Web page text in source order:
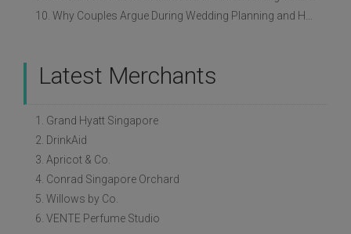
Latest Merchants
1. Grand Hyatt Singapore
2. DrinkAid
3. Apricot & Co.
4. Conrad Singapore Orchard
5. Willows by Co.
6. VENTE Perfume Studio